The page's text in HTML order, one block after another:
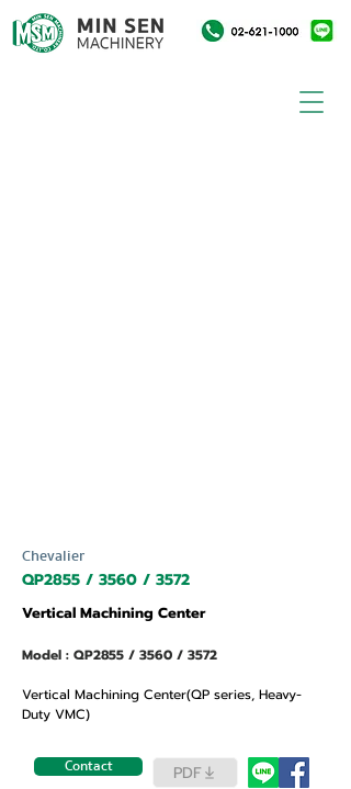
Chevalier
QP2855 / 3560 / 3572
Vertical Machining Center
Model : QP2855 / 3560 / 3572
Vertical Machining Center(QP series, Heavy-
Duty VMC)
Contact PDF